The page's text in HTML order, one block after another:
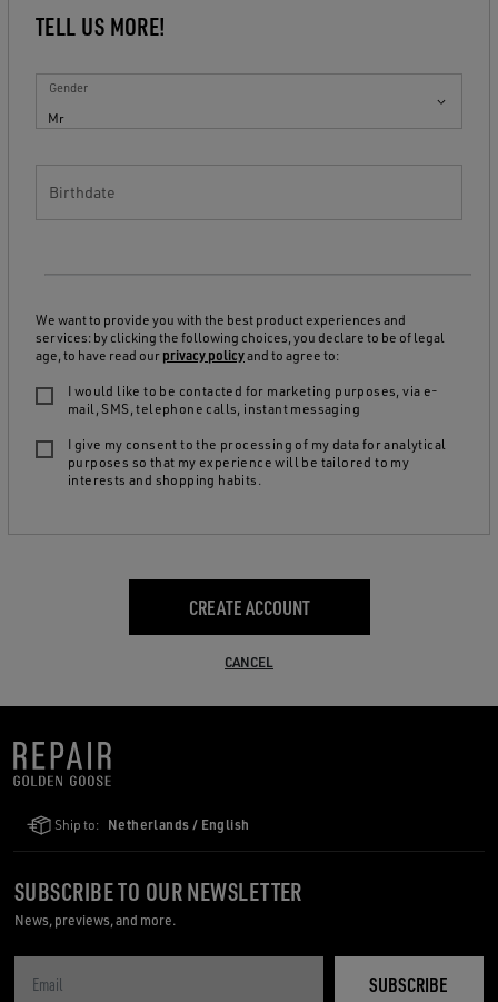
TELL US MORE!
Mr
Gender
Birthdate
We want to provide you with the best product experiences and
services: by clicking the following choices, you declare to be of legal
age, to have read our privacy policyand to agree to:
I would like to be contacted for marketing purposes, via e-
mail, SMS, telephone calls, instant messaging
I give my consent to the processing of my data for analytical
purposes so that my experience will be tailored to my
interests and shopping habits.
CREATE ACCOUNT
CANCEL
Ship to: Netherlands / English
SUBSCRIBE TO OUR NEWSLETTER
News, previews, and more.
SUBSCRIBE